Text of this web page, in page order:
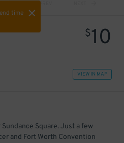
time
PREV
$10
VIEW IN MAP
Square. Just a few
and Fort Worth Convention